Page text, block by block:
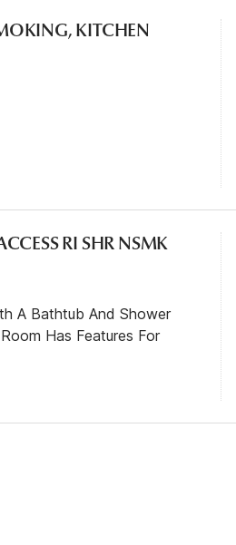
KITCHEN
RI SHR NSMK
A Bathtub And Shower
Has Features For